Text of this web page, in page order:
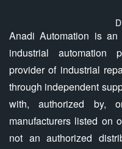
Anadi Automation is
industrial automation
provider of industrial
through independent
with, authorized by,
manufacturers listed on
not an authorized